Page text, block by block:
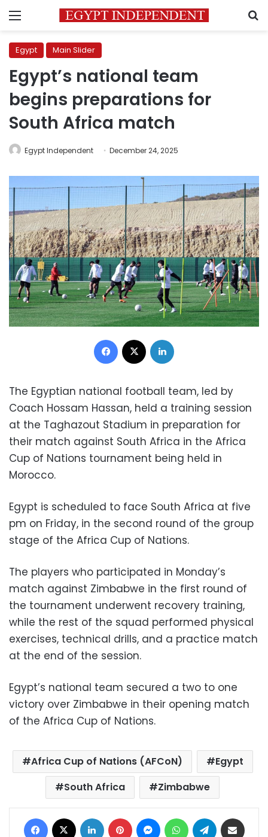
Menu
Egypt Main Slider
Egypt’s national team
begins preparations for
South Africa match
Egypt Independent December 24, 2025
Facebook
The Egyptian national football team, led by
Coach Hossam Hassan, held a training session
at the Taghazout Stadium in preparation for
their match against South Africa in the Africa
Cup of Nations tournament being held in
Morocco.
Egypt is scheduled to face South Africa at five
pm on Friday, in the second round of the group
stage of the Africa Cup of Nations.
The players who participated in Monday’s
match against Zimbabwe in the first round of
the tournament underwent recovery training,
while the rest of the squad performed physical
exercises, technical drills, and a practice match
at the end of the session.
Egypt’s national team secured a two to one
victory over Zimbabwe in their opening match
of the Africa Cup of Nations.
Africa Cup of Nations (AFCoN)
Egypt
South Africa
Zimbabwe
Facebook LinkedIn Pinterest MessengerWhatsAppTelegram